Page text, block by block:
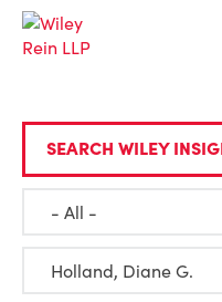
SEARCH WILEY